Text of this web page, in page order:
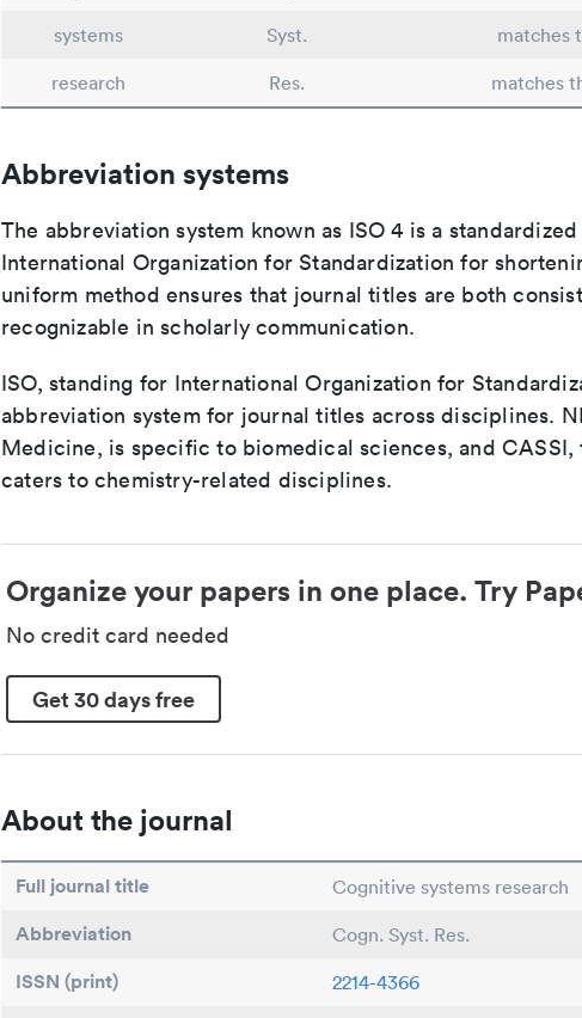
systems
Syst.
matches
research
Res. matches
Abbreviation systems
The abbreviation system known as ISO 4 is a
International Organization for Standardization for
uniform method ensures that journal titles are both
recognizable in scholarly communication.
ISO, standing for International Organization for
abbreviation system for journal titles across disciplines.
Medicine, is specific to biomedical sciences, and CASSI,
caters to chemistry-related disciplines.
Organize your papers in one place. Try
No credit card needed
Get 30 days free
About the journal
Full journal title Cognitive systems research
Abbreviation Cogn. Syst. Res.
ISSN (print) 2214-4366